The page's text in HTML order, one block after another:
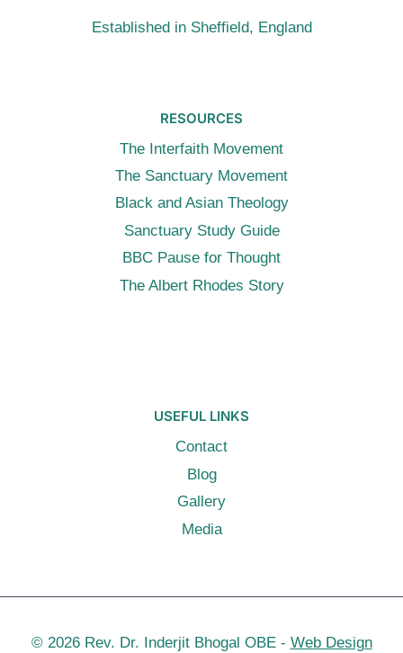
Established in Sheffield, England
RESOURCES
The Interfaith Movement
The Sanctuary Movement
Black and Asian Theology
Sanctuary Study Guide
BBC Pause for Thought
The Albert Rhodes Story
USEFUL LINKS
Contact
Blog
Gallery
Media
© 2026 Rev. Dr. Inderjit Bhogal OBE - Web Design